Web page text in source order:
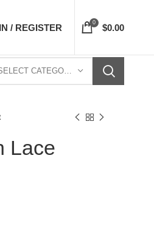
/ REGISTER 0 $0.00
SELECT CATEGORY
Lace
5-7 Days Free